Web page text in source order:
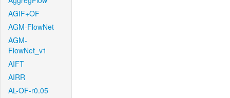
AGIF+OF
AGM-FlowNet
AGM-
FlowNet_v1
AIFT
AIRR
AL-OF-r0.05